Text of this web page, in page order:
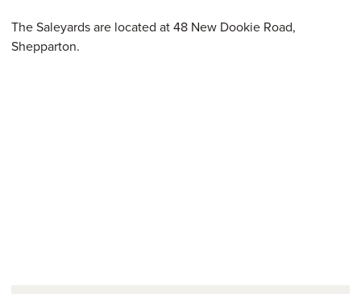
The Saleyards are located at 48 New Dookie Road,
Shepparton.